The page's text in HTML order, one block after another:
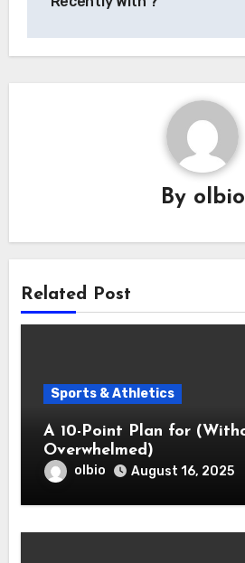
By olbio
Related Post
Sports & Athletics
A 10-Point Plan for (Without Being
Overwhelmed)
olbio August 16, 2025